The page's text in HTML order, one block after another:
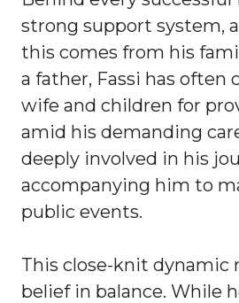
strong support system,
this comes from his
a father, Fassi has often
wife and children for
amid his demanding
deeply involved in his
accompanying him to
public events.
This close-knit dynamic
belief in balance. While